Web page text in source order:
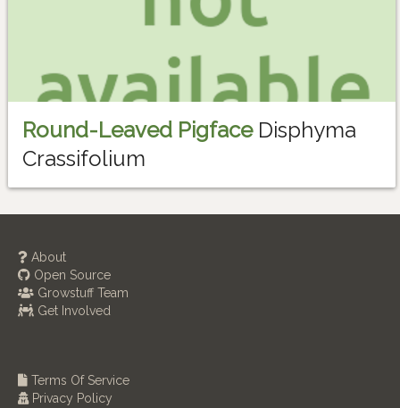
Round-Leaved PigfaceDisphyma
Crassifolium
About
Open Source
Growstuff Team
Get Involved
Terms Of Service
Privacy Policy